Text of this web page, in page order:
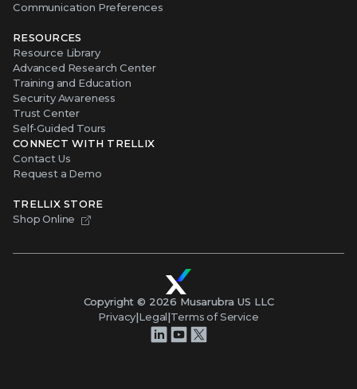
Communication Preferences
RESOURCES
Resource Library
Advanced Research Center
Training and Education
Security Awareness
Trust Center
Self-Guided Tours
CONNECT WITH TRELLIX
Contact Us
Request a Demo
TRELLIX STORE
Shop Online
Copyright © 2026 Musarubra US LLC
Privacy|Legal|Terms of Service